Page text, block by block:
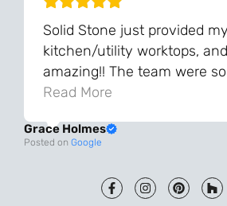
Solid Stone just provided
kitchen/utility worktops,
amazing!! The team were
knowledgeable during the
and the final result is even
from templating to
smooth and efficient. I am
Read More
Grace Holmes
Posted on Google